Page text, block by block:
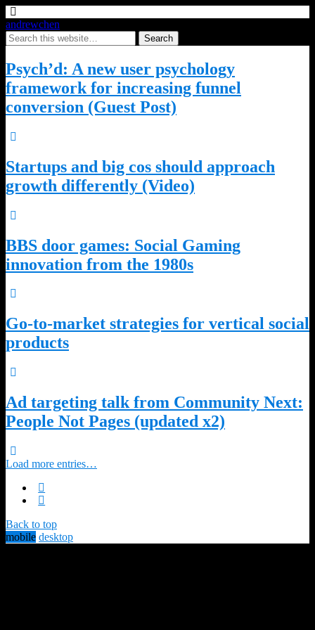
andrewchen
Psych’d: A new user psychology
framework for increasing funnel
conversion (Guest Post)
Startups and big cos should approach
growth differently (Video)
BBS door games: Social Gaming
innovation from the 1980s
Go-to-market strategies for vertical social
products
Ad targeting talk from Community Next:
People Not Pages (updated x2)
Load more entries…
Back to top
mobile desktop